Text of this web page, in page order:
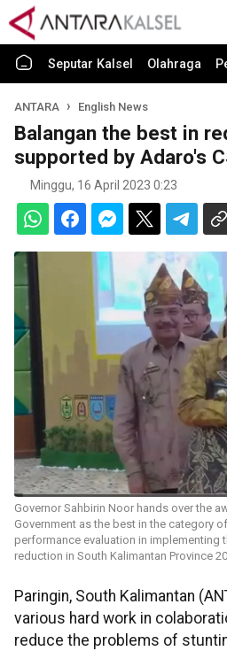
Seputar Kalsel Olahraga
ANTARA English News
Balangan the best in
supported by Adaro's
Minggu, 16 April 2023 0:23
Governor Sahbirin Noor hands over the
Government as the best in the category
performance evaluation in implementing
reduction in South Kalimantan Province
Paringin, South Kalimantan
various hard work in
reduce the problems of